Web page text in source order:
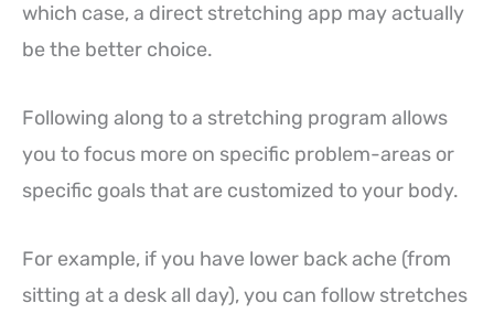
which case, a direct stretching app may actually
be the better choice.
Following along to a stretching program allows
you to focus more on specific problem-areas or
specific goals that are customized to your body.
For example, if you have lower back ache (from
sitting at a desk all day), you can follow stretches